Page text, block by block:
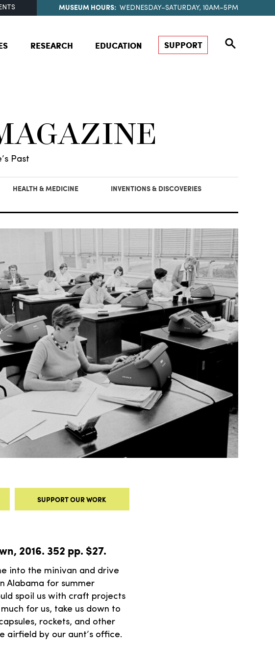
MUSEUM HOURS: WEDNESDAY–SATURDAY, 10AM–5PM
RESEARCH EDUCATION SUPPORT
Past
HEALTH & MEDICINE
INVENTIONS & DISCOVERIES
SUPPORT OUR WORK
2016. 352 pp. $27.
into the minivan and drive
Alabama for summer
spoil us with craft projects
for us, take us down to
rockets, and other
airfield by our aunt’s office.